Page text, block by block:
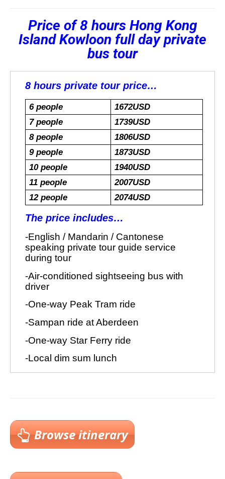
Price of 8 hours Hong Kong
Island Kowloon full day private
bus tour
Browse itinerary